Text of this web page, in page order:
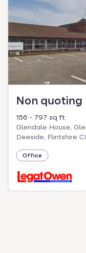
Non quoting
156 - 797 sq ft
Glendale House,
Deeside, Flintshire
Office